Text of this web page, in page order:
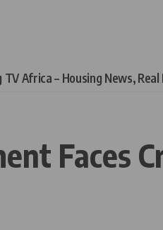
TV Africa – Housing News,
Faces